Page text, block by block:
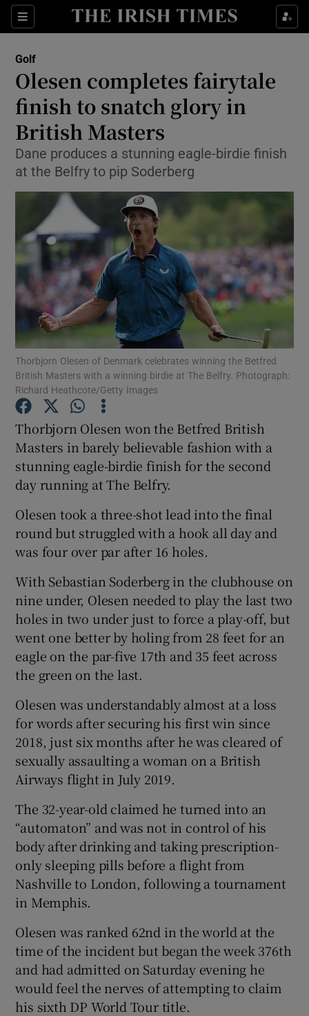
Sections
Show Property sub sections
Show Health sub sections
Show Life & Style sub sections
Show Culture sub sections
Show Environment sub sections
Show Technology sub sections
Show Science sub sections
Show Gaeilge sub sections
Show History sub sections
Show Sponsored sub sections
Golf
Olesen completes fairytale
finish to snatch glory in
British Masters
Dane produces a stunning eagle-birdie finish
at the Belfry to pip Soderberg
Thorbjorn Olesen of Denmark celebrates winning the Betfred
British Masters with a winning birdie at The Belfry. Photograph:
Richard Heathcote/Getty Images
Thorbjorn Olesen won the Betfred British
Masters in barely believable fashion with a
stunning eagle-birdie finish for the second
day running at The Belfry.
Olesen took a three-shot lead into the final
round but struggled with a hook all day and
was four over par after 16 holes.
With Sebastian Soderberg in the clubhouse on
nine under, Olesen needed to play the last two
holes in two under just to force a play-off, but
went one better by holing from 28 feet for an
eagle on the par-five 17th and 35 feet across
the green on the last.
Olesen was understandably almost at a loss
for words after securing his first win since
2018, just six months after he was cleared of
sexually assaulting a woman on a British
Airways flight in July 2019.
The 32-year-old claimed he turned into an
“automaton” and was not in control of his
body after drinking and taking prescription-
only sleeping pills before a flight from
Nashville to London, following a tournament
in Memphis.
Olesen was ranked 62nd in the world at the
time of the incident but began the week 376th
and had admitted on Saturday evening he
would feel the nerves of attempting to claim
his sixth DP World Tour title.